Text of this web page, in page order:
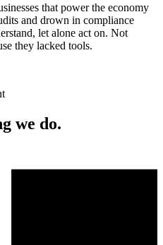
that power the economy
and drown in compliance
let alone act on. Not
they lacked tools.
we do.